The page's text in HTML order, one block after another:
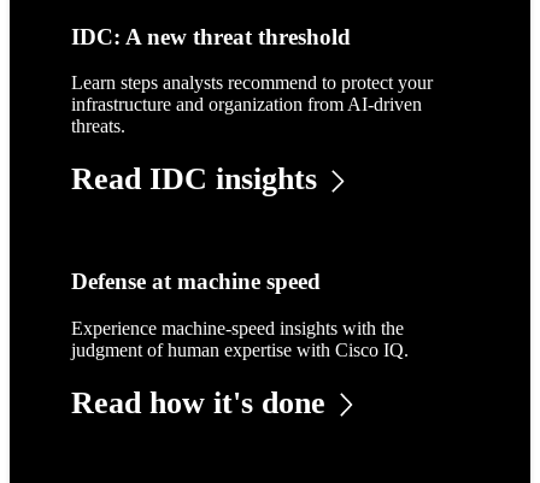
IDC: A new threat threshold
Learn steps analysts recommend to protect your
infrastructure and organization from AI-driven
threats.
Read IDC insights
Defense at machine speed
Experience machine-speed insights with the
judgment of human expertise with Cisco IQ.
Read how it's done